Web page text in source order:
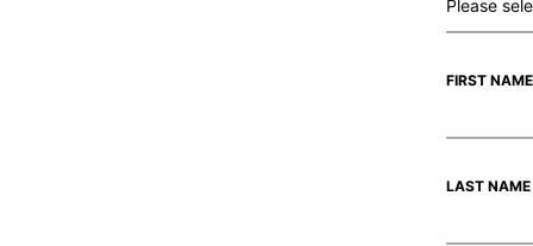
FIRST NAME
LAST NAME